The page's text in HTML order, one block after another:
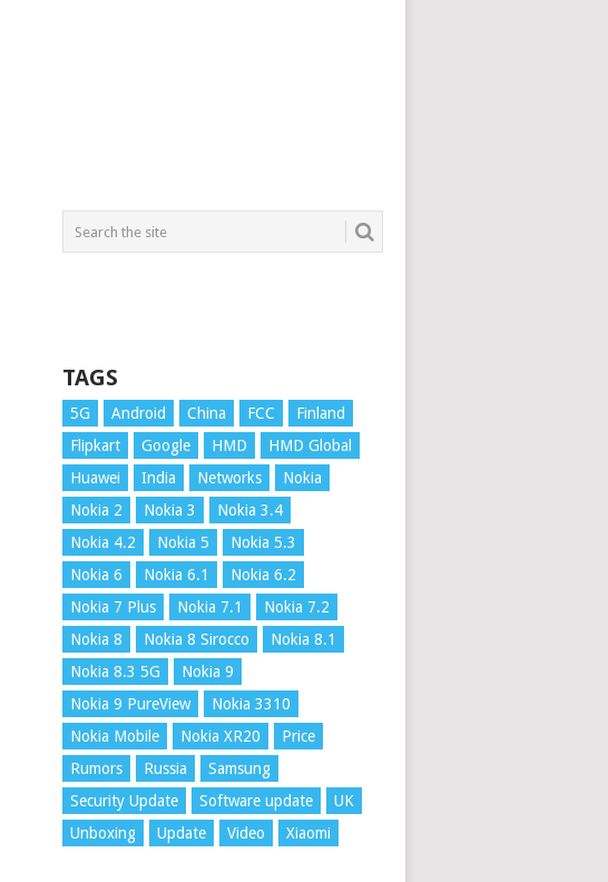
TAGS
5G Android China FCC
Finland
Flipkart
Google HMD
HMD Global
Huawei
India Networks
Nokia
Nokia 2
Nokia 3
Nokia 3.4
Nokia 4.2
Nokia 5
Nokia 5.3
Nokia 6
Nokia 6.1
Nokia 6.2
Nokia 7 Plus
Nokia 7.1
Nokia 7.2
Nokia 8
Nokia 8 Sirocco
Nokia 8.1
Nokia 8.3 5G
Nokia 9
Nokia 9 PureView
Nokia 3310
Nokia Mobile
Nokia XR20
Price
Rumors
Russia
Samsung
Security Update
Software update
UK
Unboxing
Update Video Xiaomi